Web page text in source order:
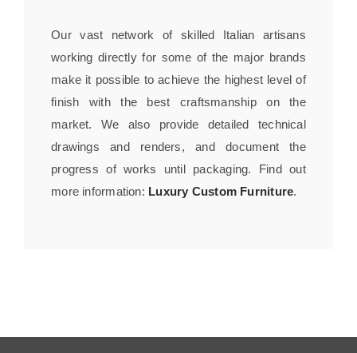
Our vast network of skilled Italian artisans
working directly for some of the major brands
make it possible to achieve the highest level of
finish with the best craftsmanship on the
market. We also provide detailed technical
drawings and renders, and document the
progress of works until packaging. Find out
more information: Luxury Custom Furniture.